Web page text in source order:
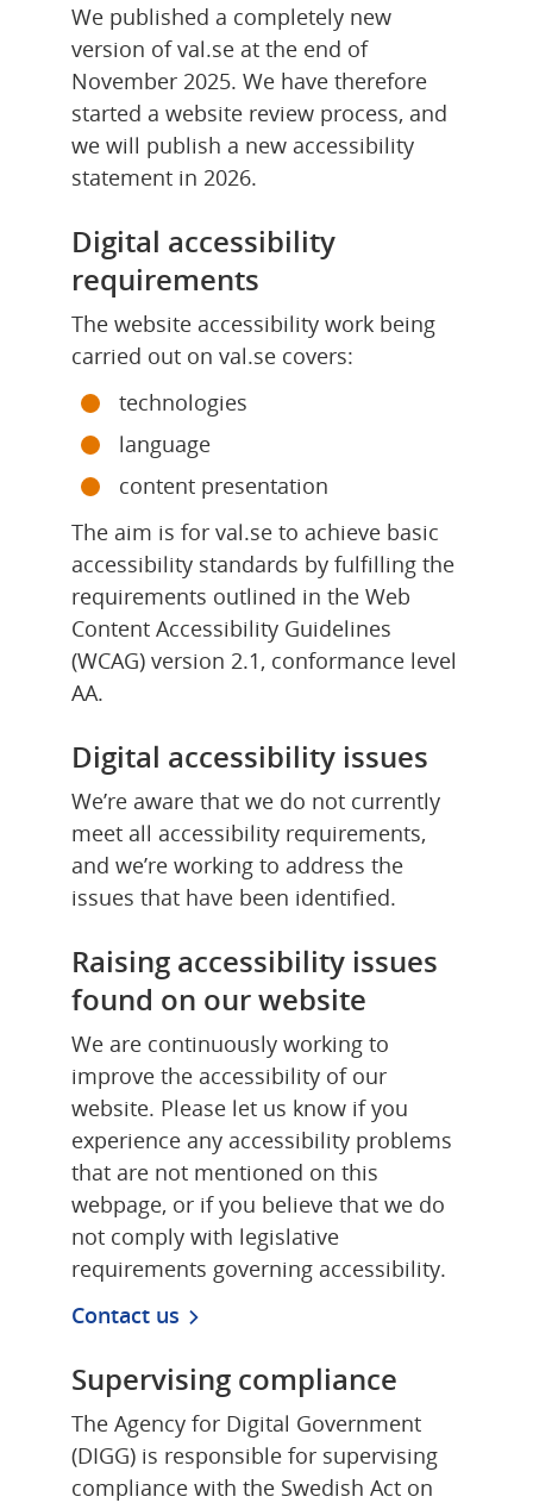
We published a completely new
version of val.se at the end of
November 2025. We have therefore
started a website review process, and
we will publish a new accessibility
statement in 2026.
Digital accessibility
requirements
The website accessibility work being
carried out on val.se covers:
technologies
language
content presentation
The aim is for val.se to achieve basic
accessibility standards by fulfilling the
requirements outlined in the Web
Content Accessibility Guidelines
(WCAG) version 2.1, conformance level
AA.
Digital accessibility issues
We’re aware that we do not currently
meet all accessibility requirements,
and we’re working to address the
issues that have been identified.
Raising accessibility issues
found on our website
We are continuously working to
improve the accessibility of our
website. Please let us know if you
experience any accessibility problems
that are not mentioned on this
webpage, or if you believe that we do
not comply with legislative
requirements governing accessibility.
Contact us
Supervising compliance
The Agency for Digital Government
(DIGG) is responsible for supervising
compliance with the Swedish Act on